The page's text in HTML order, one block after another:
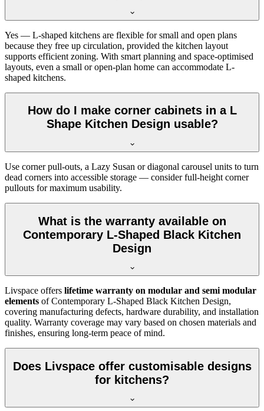
Yes — L-shaped kitchens are flexible for small and open plans
because they free up circulation, provided the kitchen layout
supports efficient zoning. With smart planning and space-optimised
layouts, even a small or open-plan home can accommodate L-
shaped kitchens.
How do I make corner cabinets in a L
Shape Kitchen Design usable?
Use corner pull-outs, a Lazy Susan or diagonal carousel units to turn
dead corners into accessible storage — consider full-height corner
pullouts for maximum usability.
What is the warranty available on
Contemporary L-Shaped Black Kitchen
Design
Livspace offers lifetime warranty on modular and semi modular
elements of Contemporary L-Shaped Black Kitchen Design,
covering manufacturing defects, hardware durability, and installation
quality. Warranty coverage may vary based on chosen materials and
finishes, ensuring long-term peace of mind.
Does Livspace offer customisable designs
for kitchens?